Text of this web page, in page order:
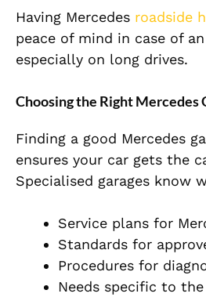
Having Mercedes roadside
peace of mind in case of
especially on long drives.
Choosing the Right Mercedes
Finding a good Mercedes
ensures your car gets the
Specialised garages know
Service plans for
Standards for
Procedures for
Needs specific to